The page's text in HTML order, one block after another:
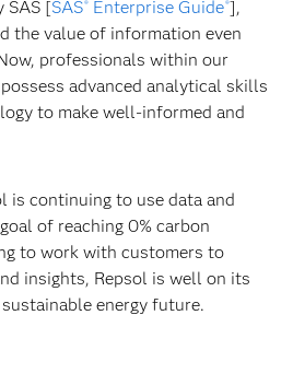
SAS [SAS®Enterprise Guide®],
the value of information even
professionals within our
advanced analytical skills
to make well-informed and
is continuing to use data and
of reaching 0% carbon
to work with customers to
insights, Repsol is well on its
energy future.